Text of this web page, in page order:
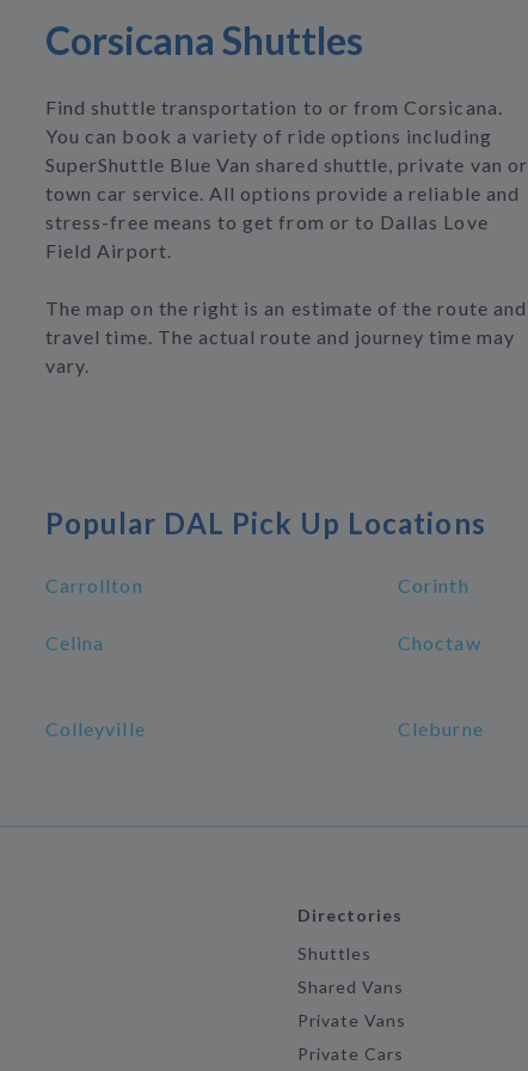
Corsicana Shuttles
Find shuttle transportation to or from Corsicana.
You can book a variety of ride options including
SuperShuttle Blue Van shared shuttle, private van or
town car service. All options provide a reliable and
stress-free means to get from or to Dallas Love
Field Airport.
The map on the right is an estimate of the route and
travel time. The actual route and journey time may
vary.
Popular DAL Pick Up Locations
Carrollton Corinth
Celina Choctaw
Colleyville Cleburne
Directories
Shuttles
Shared Vans
Private Vans
Private Cars